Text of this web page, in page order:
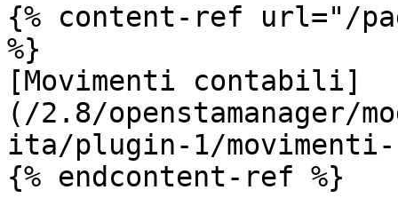
{% content-ref url="/
%}
[Movimenti contabili]
(/2.8/openstamanager/
ita/plugin-1/
{% endcontent-ref %}